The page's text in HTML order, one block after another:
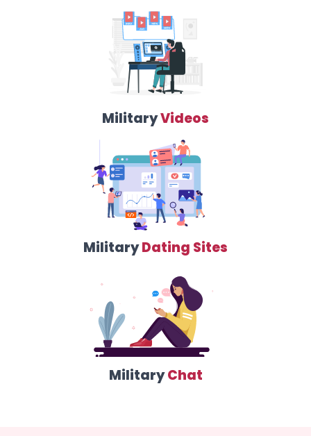
MilitaryVideos
MilitaryDating Sites
MilitaryChat